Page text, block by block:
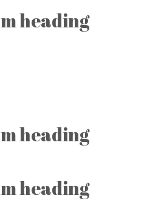
heading
heading
heading